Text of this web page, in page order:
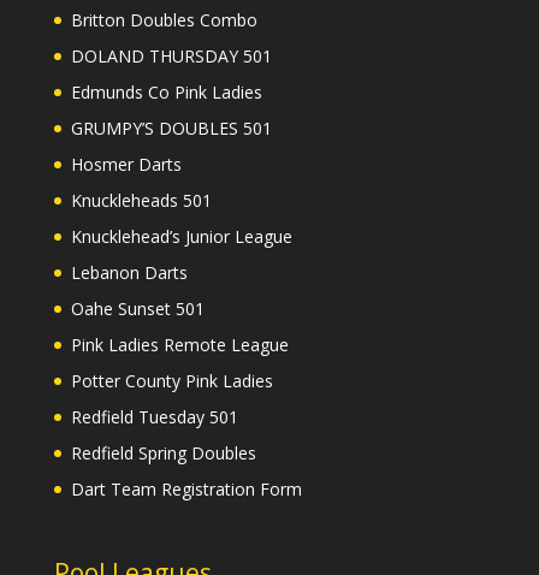
Britton Doubles Combo
DOLAND THURSDAY 501
Edmunds Co Pink Ladies
GRUMPY’S DOUBLES 501
Hosmer Darts
Knuckleheads 501
Knucklehead’s Junior League
Lebanon Darts
Oahe Sunset 501
Pink Ladies Remote League
Potter County Pink Ladies
Redfield Tuesday 501
Redfield Spring Doubles
Dart Team Registration Form